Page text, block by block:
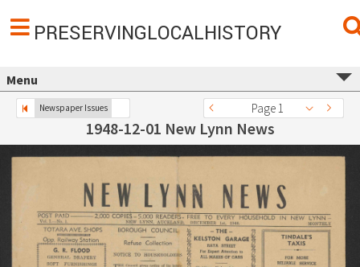
PRESERVINGLOCALHISTORY
Menu
Newspaper Issues Page 1
1948-12-01 New Lynn News